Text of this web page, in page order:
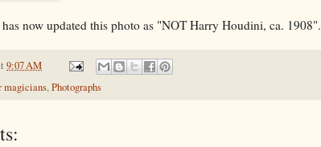
has now updated this photo as "NOT Harry Houdini, ca. 1908".
9:07 AM
magicians,Photographs